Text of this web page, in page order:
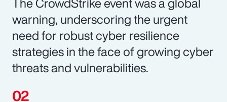
warning, underscoring the urgent
need for robust cyber resilience
strategies in the face of growing cyber
threats and vulnerabilities.